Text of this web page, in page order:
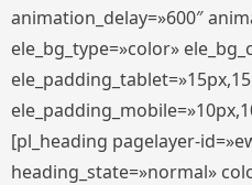
animation_delay=»600″
ele_bg_type=»color»
[pl_heading pagelayer-
heading_state=»normal»